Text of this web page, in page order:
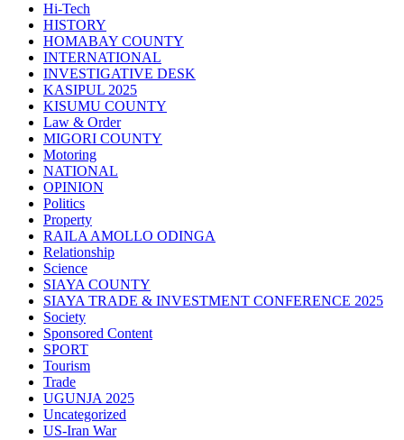
Hi-Tech
HISTORY
HOMABAY COUNTY
INTERNATIONAL
INVESTIGATIVE DESK
KASIPUL 2025
KISUMU COUNTY
Law & Order
MIGORI COUNTY
Motoring
NATIONAL
OPINION
Politics
Property
RAILA AMOLLO ODINGA
Relationship
Science
SIAYA COUNTY
SIAYA TRADE & INVESTMENT CONFERENCE 2025
Society
Sponsored Content
SPORT
Tourism
Trade
UGUNJA 2025
Uncategorized
US-Iran War